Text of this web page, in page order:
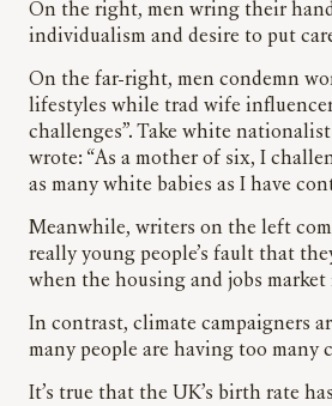
On the right, men wring their
individualism and desire to put
On the far-right, men condemn
lifestyles while trad wife
challenges”. Take white
wrote: “As a mother of six, I
as many white babies as I have
Meanwhile, writers on the left
really young people’s fault that
when the housing and jobs
In contrast, climate campaigners
many people are having too many
It’s true that the UK’s birth rate